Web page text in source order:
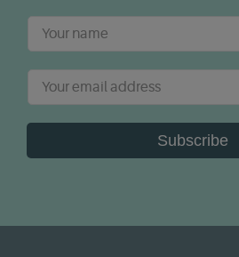
Subscribe